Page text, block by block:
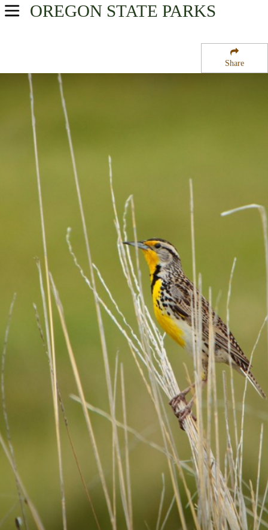
Share
OREGON STATE PARKS
USA Parks
Oregon Coast Region
Spinreel Campground